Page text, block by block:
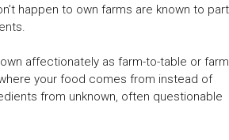
happen to own farms are known to
affectionately as farm-to-table or
your food comes from instead of
from unknown, often questionable